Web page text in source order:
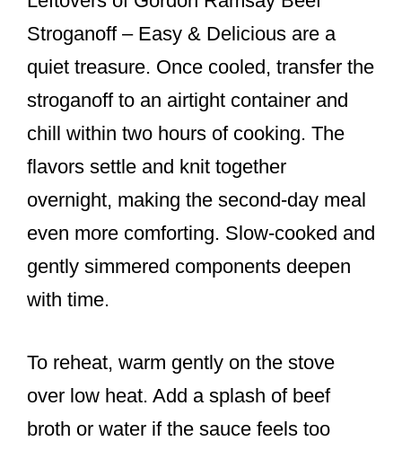
Stroganoff – Easy & Delicious are a
quiet treasure. Once cooled, transfer the
stroganoff to an airtight container and
chill within two hours of cooking. The
flavors settle and knit together
overnight, making the second-day meal
even more comforting. Slow-cooked and
gently simmered components deepen
with time.
To reheat, warm gently on the stove
over low heat. Add a splash of beef
broth or water if the sauce feels too